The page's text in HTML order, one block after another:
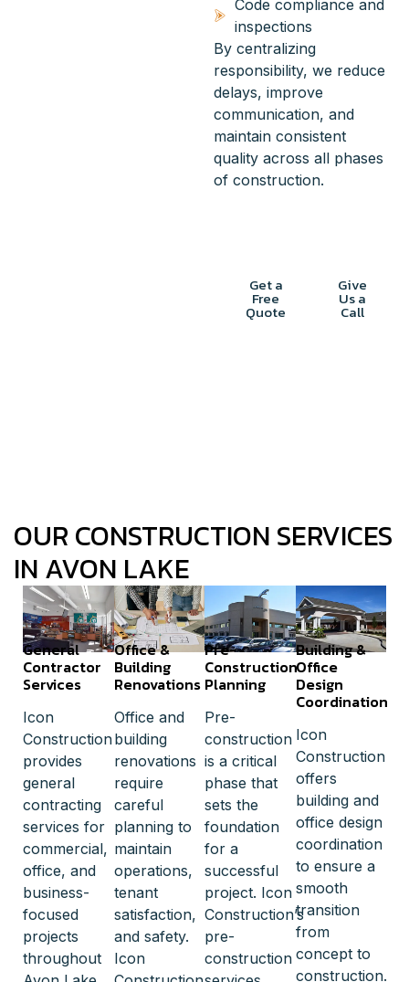
Code compliance and
inspections
By centralizing
responsibility, we reduce
delays, improve
communication, and
maintain consistent
quality across all phases
of construction.
Get a
Free
Quote
Give
Us a
Call
OUR CONSTRUCTION SERVICES
IN AVON LAKE
General
Contractor
Services
Icon
Construction
provides
general
contracting
services for
commercial,
office, and
business-
focused
projects
throughout
Office &
Building
Renovations
Office and
building
renovations
require
careful
planning to
maintain
operations,
tenant
satisfaction,
and safety.
Icon
Pre-
Construction
Planning
Pre-
construction
is a critical
phase that
sets the
foundation
for a
successful
project. Icon
Construction’s
pre-
construction
Building &
Office
Design
Coordination
Icon
Construction
offers
building and
office design
coordination
to ensure a
smooth
transition
from
concept to
construction.